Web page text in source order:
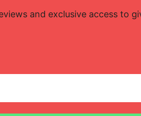
and exclusive access to